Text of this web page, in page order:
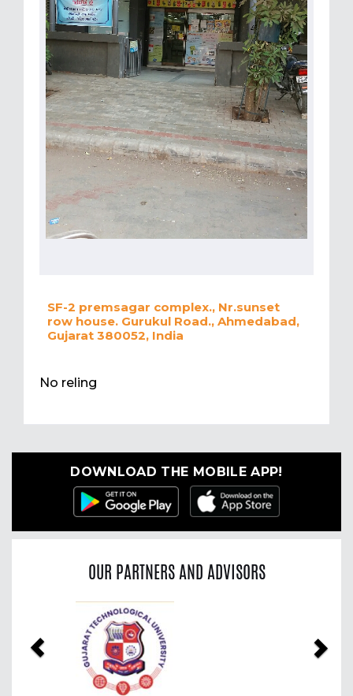
SF-2 premsagar complex., Nr.sunset
row house. Gurukul Road., Ahmedabad,
Gujarat 380052, India
No reling
DOWNLOAD THE MOBILE APP!
OUR PARTNERS AND ADVISORS
Previous